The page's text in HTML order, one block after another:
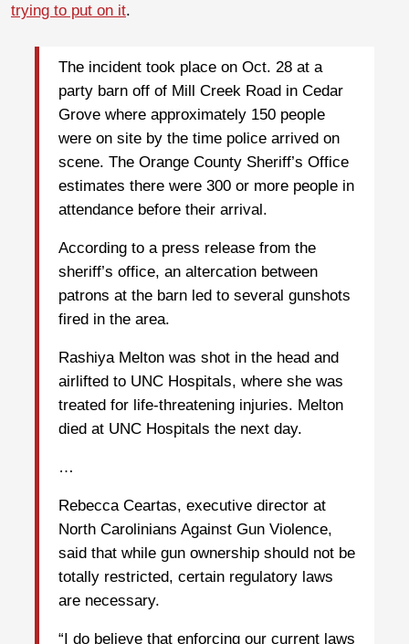
trying to put on it.
The incident took place on Oct. 28 at a
party barn off of Mill Creek Road in Cedar
Grove where approximately 150 people
were on site by the time police arrived on
scene. The Orange County Sheriff’s Office
estimates there were 300 or more people in
attendance before their arrival.
According to a press release from the
sheriff’s office, an altercation between
patrons at the barn led to several gunshots
fired in the area.
Rashiya Melton was shot in the head and
airlifted to UNC Hospitals, where she was
treated for life-threatening injuries. Melton
died at UNC Hospitals the next day.
…
Rebecca Ceartas, executive director at
North Carolinians Against Gun Violence,
said that while gun ownership should not be
totally restricted, certain regulatory laws
are necessary.
“I do believe that enforcing our current laws